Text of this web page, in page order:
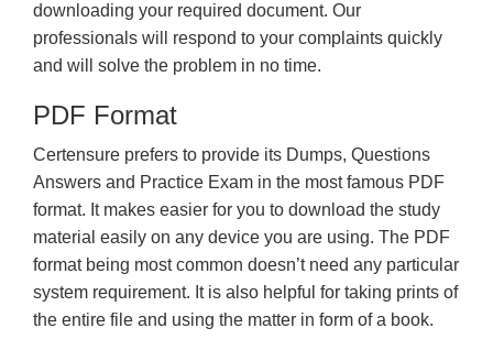
downloading your required document. Our
professionals will respond to your complaints quickly
and will solve the problem in no time.
PDF Format
Certensure prefers to provide its Dumps, Questions
Answers and Practice Exam in the most famous PDF
format. It makes easier for you to download the study
material easily on any device you are using. The PDF
format being most common doesn’t need any particular
system requirement. It is also helpful for taking prints of
the entire file and using the matter in form of a book.